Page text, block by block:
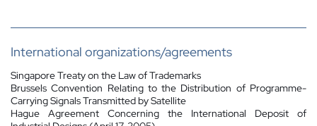
International organizations/agreements
Singapore Treaty on the Law of Trademarks
Brussels Convention Relating to the Distribution of Programme-
Carrying Signals Transmitted by Satellite
Hague Agreement Concerning the International Deposit of